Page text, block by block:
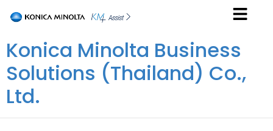
Konica Minolta Business
Solutions (Thailand) Co.,
Ltd.